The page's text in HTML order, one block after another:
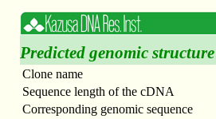
Predicted genomic
Clone name
Sequence length of the cDNA
Corresponding genomic sequence